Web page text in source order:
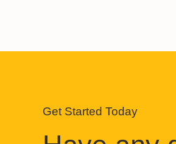
Get Started Today